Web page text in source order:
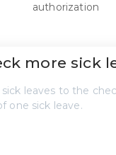
authorization
more sick
leaves to the
one sick leave.